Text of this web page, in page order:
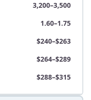
3,200–3,500
1.60–1.75
$240–$263
$264–$289
$288–$315